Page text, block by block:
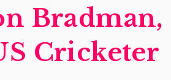
Bradman,
Cricketer